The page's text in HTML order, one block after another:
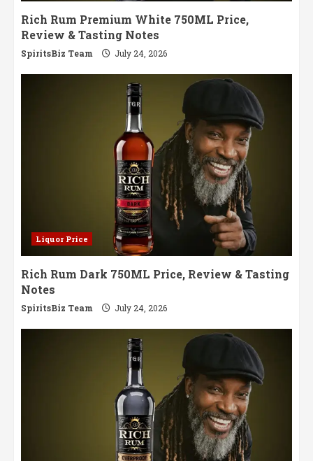
Rich Rum Premium White 750ML Price,
Review & Tasting Notes
SpiritsBiz Team July 24, 2026
Liquor Price
Rich Rum Dark 750ML Price, Review & Tasting
Notes
SpiritsBiz Team July 24, 2026